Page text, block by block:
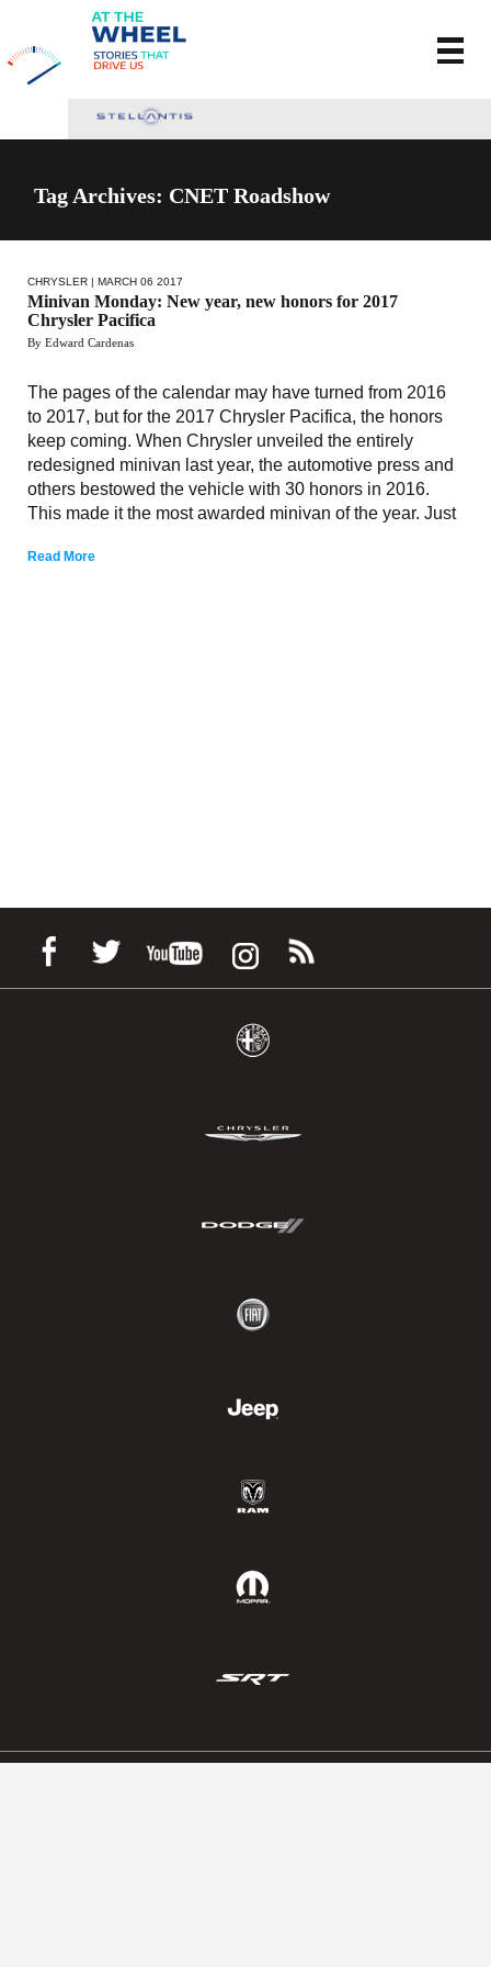
Tag Archives: CNET Roadshow
CHRYSLER | MARCH 06 2017
Minivan Monday: New year, new honors for 2017
Chrysler Pacifica
By Edward Cardenas
The pages of the calendar may have turned from 2016
to 2017, but for the 2017 Chrysler Pacifica, the honors
keep coming. When Chrysler unveiled the entirely
redesigned minivan last year, the automotive press and
others bestowed the vehicle with 30 honors in 2016.
This made it the most awarded minivan of the year. Just
Read More